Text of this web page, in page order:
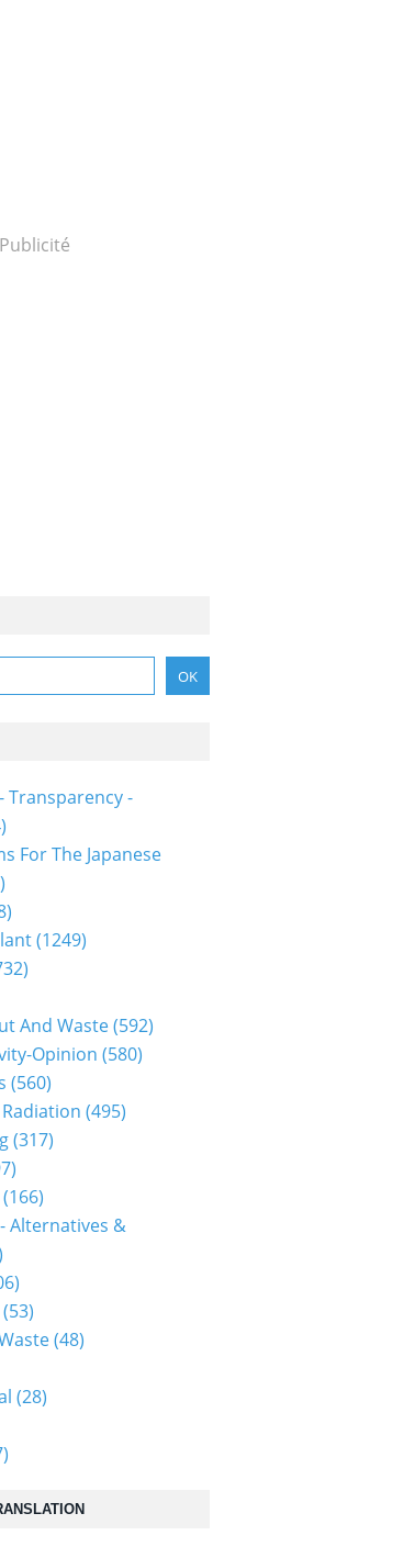
Publicité
Transparency -
For The Japanese
(1249)
And Waste(592)
Opinion (580)
(560)
(495)
(317)
(166)
Alternatives &
(53)
(48)
(28)